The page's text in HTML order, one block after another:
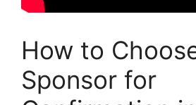
How to
Sponsor for